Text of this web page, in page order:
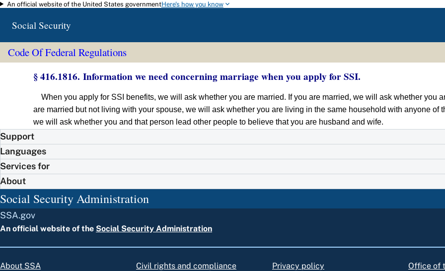
Skip to main content
An official website of the United States governmentHere's how you know
Social Security
Code Of Federal Regulations
§ 416.1816. Information we need concerning marriage when you apply for SSI.
When you apply for SSI benefits, we will ask whether you are married. If you are married, we will ask whether you
are married but not living with your spouse, we will ask whether you are living in the same household with anyone of
we will ask whether you and that person lead other people to believe that you are husband and wife.
Support
Languages
Services for
About
Social Security Administration
SSA.gov
An official website of the Social Security Administration
About SSA
Civil rights and compliance
Privacy policy
Office of